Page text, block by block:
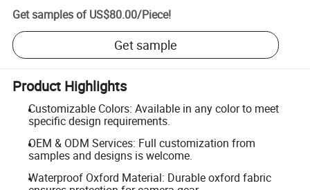
Get samples of US$80.00/Piece!
Get sample
Product Highlights
Customizable Colors: Available in any color to meet
specific design requirements.
OEM & ODM Services: Full customization from
samples and designs is welcome.
Waterproof Oxford Material: Durable oxford fabric